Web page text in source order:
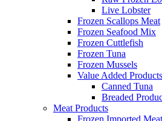
Live Lobster
Frozen Scallops Meat
Frozen Seafood Mix
Frozen Cuttlefish
Frozen Tuna
Frozen Mussels
Value Added Products
Canned Tuna
Breaded
Meat Products
Frozen Imported Meat